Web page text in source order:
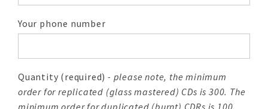
Your phone number
Quantity (required) - please note, the minimum
order for replicated (glass mastered) CDs is 300. The
minimum order for duplicated (burnt) CDRs is 100.